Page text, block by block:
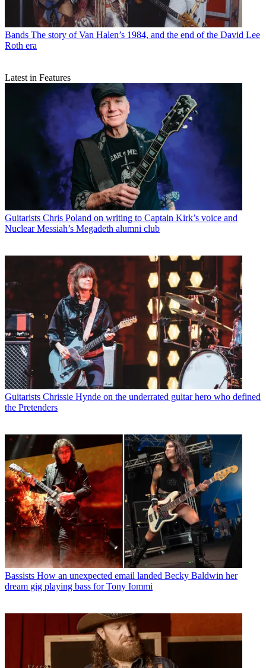
Bands The story of Van Halen’s 1984, and the end of the David Lee
Roth era
Latest in Features
Guitarists Chris Poland on writing to Captain Kirk’s voice and
Nuclear Messiah’s Megadeth alumni club
Guitarists Chrissie Hynde on the underrated guitar hero who defined
the Pretenders
Bassists How an unexpected email landed Becky Baldwin her
dream gig playing bass for Tony Iommi